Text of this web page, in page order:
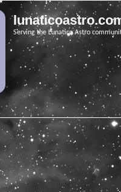
Serving the Lunatico Astro